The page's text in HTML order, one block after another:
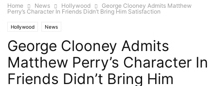
Home News Hollywood
George Clooney Admits Matthew
Perry’s Character In Friends Didn’t Bring Him Satisfaction
Hollywood News
George Clooney Admits
Matthew Perry’s Character In
Friends Didn’t Bring Him